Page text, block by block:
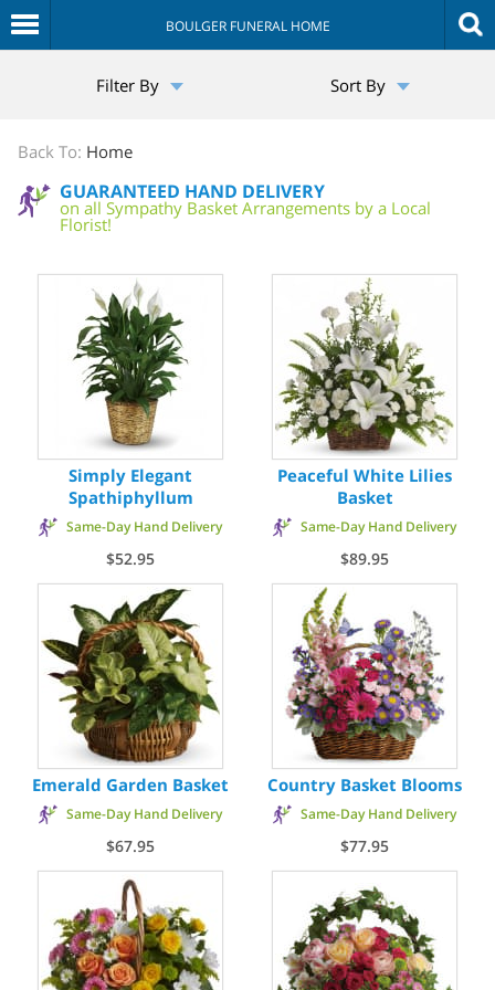
BOULGER FUNERAL HOME
Store
Filter By Sort By
Back To: Home
GUARANTEED HAND DELIVERY
on all Sympathy Basket Arrangements by a Local
Florist!
Simply Elegant
Spathiphyllum
Same-Day Hand Delivery
$52.95
Peaceful White Lilies
Basket
Same-Day Hand Delivery
$89.95
Emerald Garden Basket
Same-Day Hand Delivery
$67.95
Country Basket Blooms
Same-Day Hand Delivery
$77.95